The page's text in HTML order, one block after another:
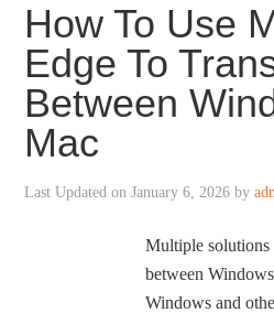
How To Use
Edge To
Between
Mac
Last Updated onJanuary 6, 2026 by
Multiple solutions
between
Windows and